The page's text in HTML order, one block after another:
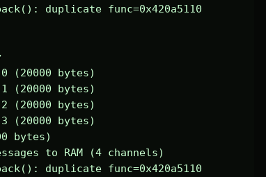
duplicate func=0x420a5110
(20000 bytes)
(20000 bytes)
(20000 bytes)
(20000 bytes)
bytes)
to RAM (4 channels)
duplicate func=0x420a5110